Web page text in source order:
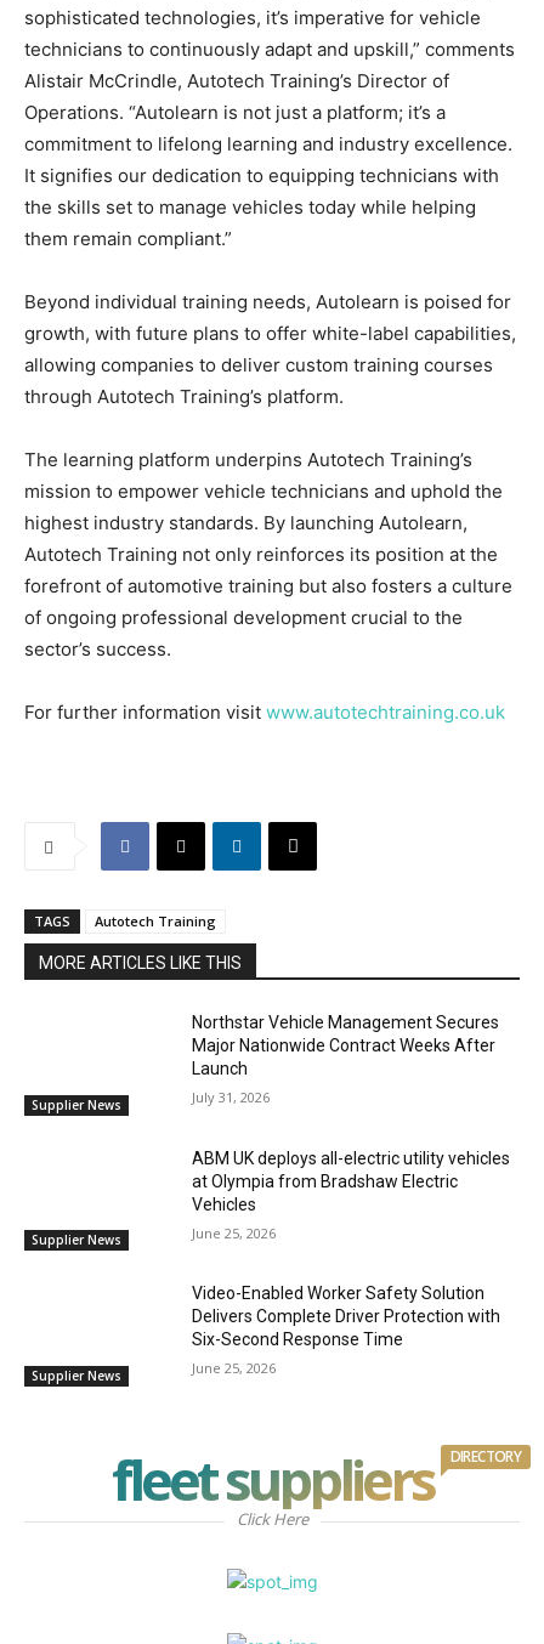
sophisticated technologies, it’s imperative for vehicle
technicians to continuously adapt and upskill,” comments
Alistair McCrindle, Autotech Training’s Director of
Operations. “Autolearn is not just a platform; it’s a
commitment to lifelong learning and industry excellence.
It signifies our dedication to equipping technicians with
the skills set to manage vehicles today while helping
them remain compliant.”
Beyond individual training needs, Autolearn is poised for
growth, with future plans to offer white-label capabilities,
allowing companies to deliver custom training courses
through Autotech Training’s platform.
The learning platform underpins Autotech Training’s
mission to empower vehicle technicians and uphold the
highest industry standards. By launching Autolearn,
Autotech Training not only reinforces its position at the
forefront of automotive training but also fosters a culture
of ongoing professional development crucial to the
sector’s success.
For further information visit www.autotechtraining.co.uk
TAGS Autotech Training
MORE ARTICLES LIKE THIS
Supplier News
Northstar Vehicle Management Secures
Major Nationwide Contract Weeks After
Launch
July 31, 2026
Supplier News
ABM UK deploys all-electric utility vehicles
at Olympia from Bradshaw Electric
Vehicles
June 25, 2026
Supplier News
Video-Enabled Worker Safety Solution
Delivers Complete Driver Protection with
Six-Second Response Time
June 25, 2026
fleet suppliers DIRECTORY
Click Here